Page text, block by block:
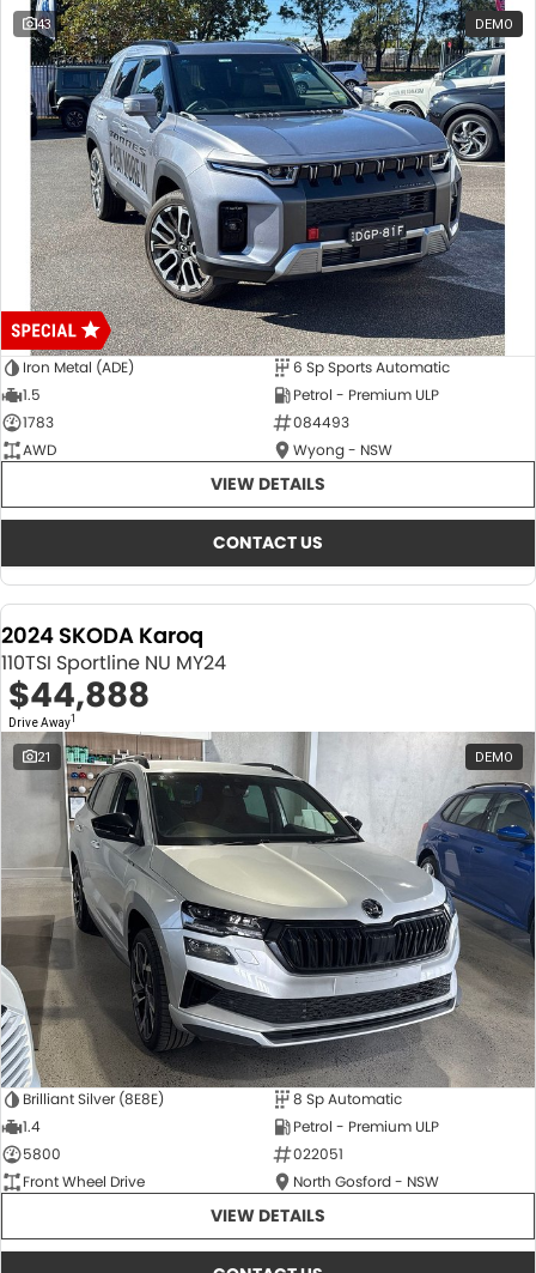
43 DEMO
Iron Metal (ADE)
6 Sp Sports Automatic
1.5
Petrol - Premium ULP
1783
084493
AWD
Wyong - NSW
VIEW DETAILS
CONTACT US
2024 SKODA Karoq
110TSI Sportline NU MY24
$44,888
Drive Away1
21 DEMO
Brilliant Silver (8E8E)
8 Sp Automatic
1.4
Petrol - Premium ULP
5800
022051
Front Wheel Drive
North Gosford - NSW
VIEW DETAILS